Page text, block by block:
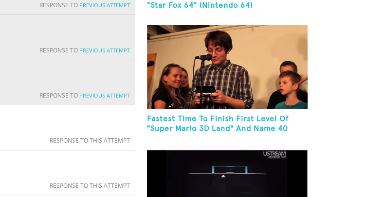
RESPONSE TO PREVIOUS ATTEMPT
RESPONSE TO PREVIOUS ATTEMPT
RESPONSE TO PREVIOUS ATTEMPT
RESPONSE TO THIS ATTEMPT
RESPONSE TO THIS ATTEMPT
"Star Fox 64" (Nintendo 64)
Fastest Time To Finish First Level Of
"Super Mario 3D Land" And Name 40